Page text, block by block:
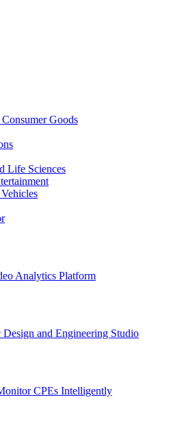
Goods
Life Sciences
Analytics Platform
and Engineering Studio
CPEs Intelligently